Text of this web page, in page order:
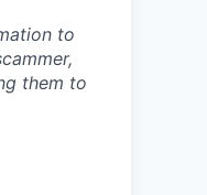
to
them to